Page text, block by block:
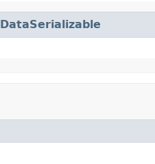
DataSerializable